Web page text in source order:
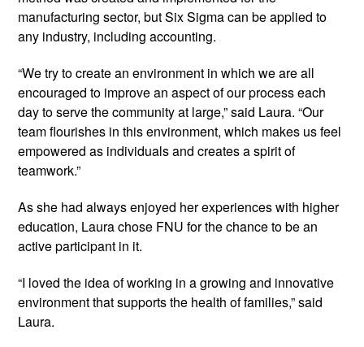
manufacturing sector, but Six Sigma can be applied to
any industry, including accounting.
“We try to create an environment in which we are all
encouraged to improve an aspect of our process each
day to serve the community at large,” said Laura. “Our
team flourishes in this environment, which makes us feel
empowered as individuals and creates a spirit of
teamwork.”
As she had always enjoyed her experiences with higher
education, Laura chose FNU for the chance to be an
active participant in it.
“I loved the idea of working in a growing and innovative
environment that supports the health of families,” said
Laura.